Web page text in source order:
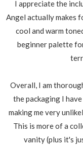
I appreciate the
Angel actually makes
cool and warm
beginner palette
Overall, I am
the packaging I
making me very
This is more of a
vanity (plus it's